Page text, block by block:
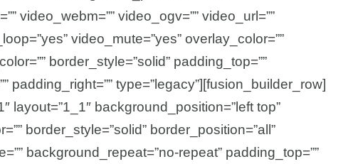
video_webm=”” video_ogv=”” video_url=””
video_mute=”yes” overlay_color=””
border_style=”solid” padding_top=””
padding_right=”” type=”legacy”][fusion_builder_row]
layout=”1_1″ background_position=”left top”
border_style=”solid” border_position=”all”
background_repeat=”no-repeat” padding_top=””